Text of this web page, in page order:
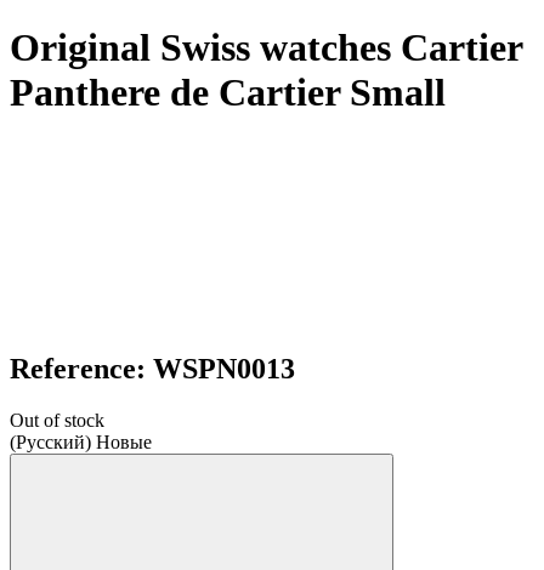
Original Swiss watches Cartier
Panthere de Cartier Small
Reference: WSPN0013
Out of stock
(Русский) Новые